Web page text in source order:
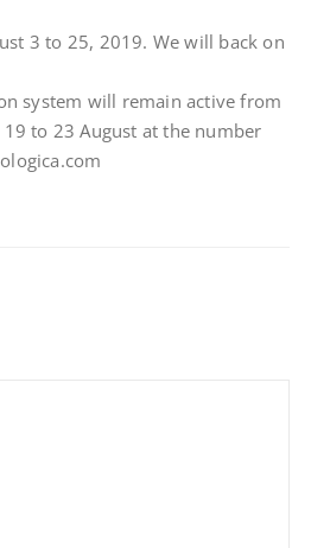
3 to 25, 2019. We will back on
system will remain active from
to 23 August at the number